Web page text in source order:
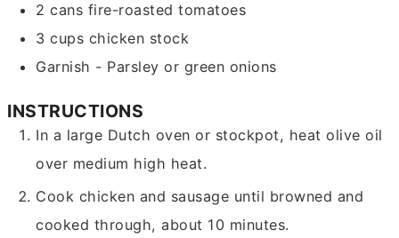
2 cans fire-roasted tomatoes
3 cups chicken stock
Garnish - Parsley or green onions
INSTRUCTIONS
In a large Dutch oven or stockpot, heat olive oil
over medium high heat.
Cook chicken and sausage until browned and
cooked through, about 10 minutes.